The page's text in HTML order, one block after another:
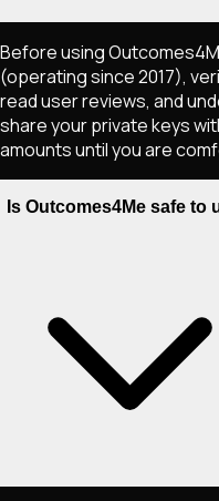
Before using
(operating since 2017),
read user reviews, and
share your private keys
amounts until you are
Is Outcomes4Me safe to